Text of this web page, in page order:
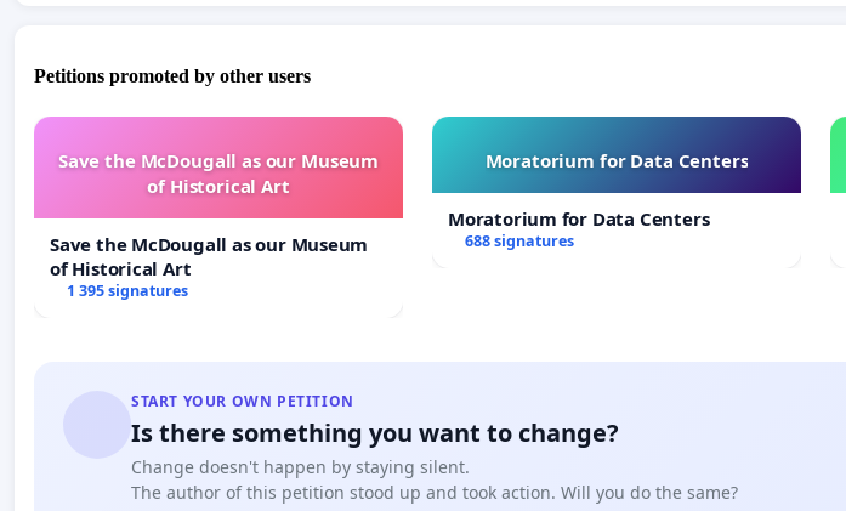
Petitions promoted by other users
Save the McDougall as our Museum
of Historical Art
Save the McDougall as our Museum
of Historical Art
1 395 signatures
Moratorium for Data Centers
Moratorium for Data Centers
688 signatures
START YOUR OWN PETITION
Is there something you want to change?
Change doesn't happen by staying silent.
The author of this petition stood up and took action. Will you do the same?